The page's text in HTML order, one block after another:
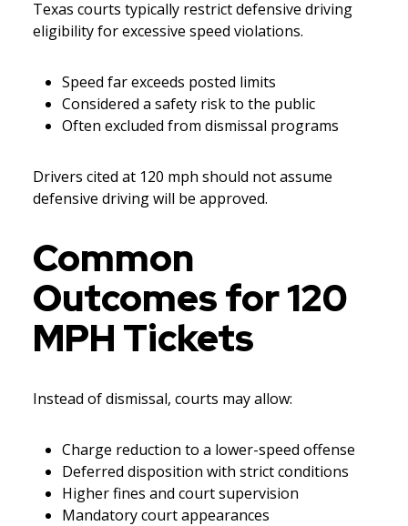
Texas courts typically restrict defensive driving
eligibility for excessive speed violations.
Speed far exceeds posted limits
Considered a safety risk to the public
Often excluded from dismissal programs
Drivers cited at 120 mph should not assume
defensive driving will be approved.
Common
Outcomes for 120
MPH Tickets
Instead of dismissal, courts may allow:
Charge reduction to a lower-speed offense
Deferred disposition with strict conditions
Higher fines and court supervision
Mandatory court appearances